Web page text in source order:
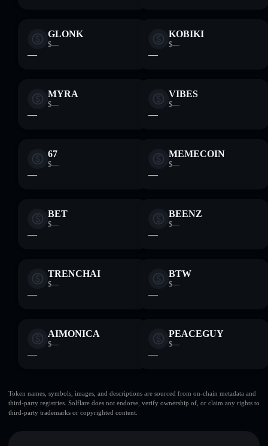
GLONK
$—
—
KOBIKI
$—
—
MYRA
$—
—
VIBES
$—
—
67
$—
—
MEMECOIN
$—
—
BET
$—
—
BEENZ
$—
—
TRENCHAI
$—
—
BTW
$—
—
AIMONICA
$—
—
PEACEGUY
$—
—
Token names, symbols, images, and descriptions are sourced from on-chain metadata and
third-party registries. Solflare does not endorse, verify ownership of, or claim any rights to
third-party trademarks or copyrighted content.